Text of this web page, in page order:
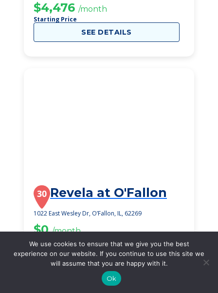
$4,476 /month
Starting Price
SEE DETAILS
30 Revela at O'Fallon
1022 East Wesley Dr, O’Fallon, IL, 62269
$0/month
Starting Price
SEE DETAILS
We use cookies to ensure that we give you the best
experience on our website. If you continue to use this site we
will assume that you are happy with it.
Ok